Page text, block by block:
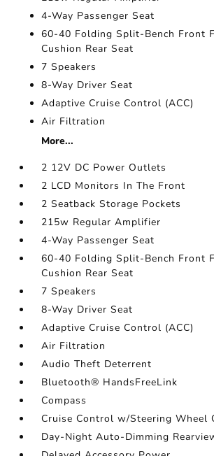
4-Way Passenger Seat
60-40 Folding Split-Bench Front
Cushion Rear Seat
7 Speakers
8-Way Driver Seat
Adaptive Cruise Control (ACC)
Air Filtration
More...
2 12V DC Power Outlets
2 LCD Monitors In The Front
2 Seatback Storage Pockets
215w Regular Amplifier
4-Way Passenger Seat
60-40 Folding Split-Bench Front
Cushion Rear Seat
7 Speakers
8-Way Driver Seat
Adaptive Cruise Control (ACC)
Air Filtration
Audio Theft Deterrent
Bluetooth® HandsFreeLink
Compass
Cruise Control w/Steering Wheel
Day-Night Auto-Dimming